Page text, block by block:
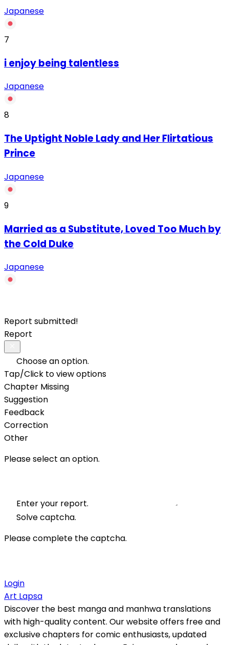
Japanese
7
‏i enjoy being talentless
Japanese
8
The Uptight Noble Lady and Her Flirtatious
Prince
Japanese
9
Married as a Substitute, Loved Too Much by
the Cold Duke
Japanese
Report submitted!
Report
Choose an option.
Tap/Click to view options
Chapter Missing
Suggestion
Feedback
Correction
Other
Please select an option.
Enter your report.
Solve captcha.
Please complete the captcha.
Login
Art Lapsa
Discover the best manga and manhwa translations
with high-quality content. Our website offers free and
exclusive chapters for comic enthusiasts, updated